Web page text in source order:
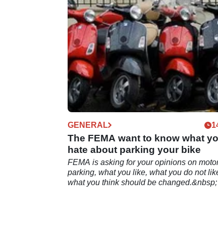
reveals, that might not be the full story
GENERAL
The FEMA want to know what
hate about parking your bike
FEMA is asking for your opinions on
parking, what you like, what you do not
what you think should be changed.&nbsp;